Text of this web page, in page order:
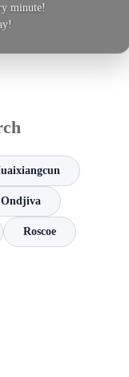
minute!
Ondjiva
Roscoe